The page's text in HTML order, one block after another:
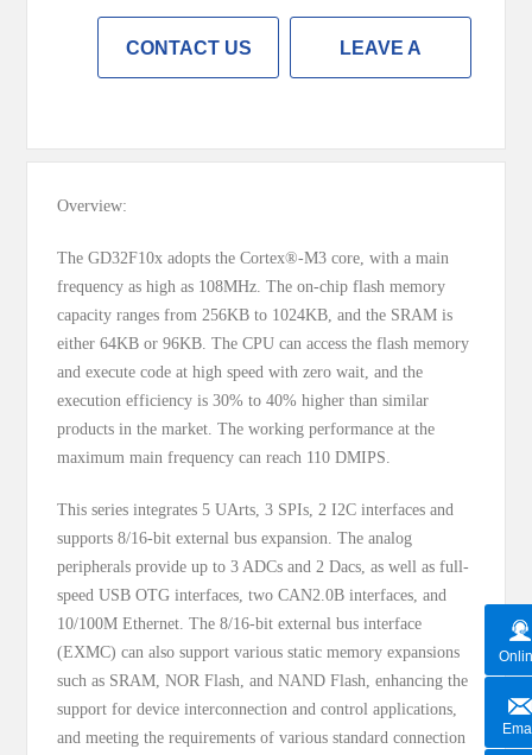
CONTACT US LEAVE A
Overview:
The GD32F10x adopts the Cortex®-M3 core, with a main
frequency as high as 108MHz. The on-chip flash memory
capacity ranges from 256KB to 1024KB, and the SRAM is
either 64KB or 96KB. The CPU can access the flash memory
and execute code at high speed with zero wait, and the
execution efficiency is 30% to 40% higher than similar
products in the market. The working performance at the
maximum main frequency can reach 110 DMIPS.
This series integrates 5 UArts, 3 SPIs, 2 I2C interfaces and
supports 8/16-bit external bus expansion. The analog
peripherals provide up to 3 ADCs and 2 Dacs, as well as full-
speed USB OTG interfaces, two CAN2.0B interfaces, and
10/100M Ethernet. The 8/16-bit external bus interface
(EXMC) can also support various static memory expansions
such as SRAM, NOR Flash, and NAND Flash, enhancing the
support for device interconnection and control applications,
and meeting the requirements of various standard connection